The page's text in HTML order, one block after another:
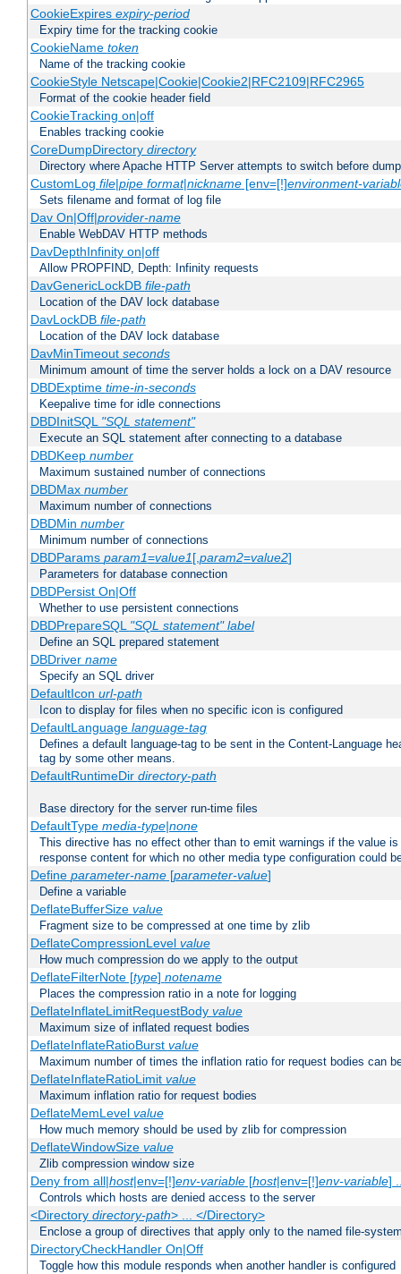
CookieExpires expiry-period
Expiry time for the tracking cookie
CookieName token
Name of the tracking cookie
CookieStyle Netscape|Cookie|Cookie2|RFC2109|RFC2965
Format of the cookie header field
CookieTracking on|off
Enables tracking cookie
CoreDumpDirectory directory
Directory where Apache HTTP Server attempts to switch before
CustomLog file|pipe format|nickname[env=[!]environment-
Sets filename and format of log file
Dav On|Off|provider-name
Enable WebDAV HTTP methods
DavDepthInfinity on|off
Allow PROPFIND, Depth: Infinity requests
DavGenericLockDB file-path
Location of the DAV lock database
DavLockDB file-path
Location of the DAV lock database
DavMinTimeout seconds
Minimum amount of time the server holds a lock on a DAV resource
DBDExptime time-in-seconds
Keepalive time for idle connections
DBDInitSQL "SQL statement"
Execute an SQL statement after connecting to a database
DBDKeep number
Maximum sustained number of connections
DBDMax number
Maximum number of connections
DBDMin number
Minimum number of connections
DBDParams param1=value1[,param2=value2]
Parameters for database connection
DBDPersist On|Off
Whether to use persistent connections
DBDPrepareSQL "SQL statement" label
Define an SQL prepared statement
DBDriver name
Specify an SQL driver
DefaultIcon url-path
Icon to display for files when no specific icon is configured
DefaultLanguage language-tag
Defines a default language-tag to be sent in the Content-Language
tag by some other means.
DefaultRuntimeDir directory-path
Base directory for the server run-time files
DefaultType media-type|none
This directive has no effect other than to emit warnings if the value
response content for which no other media type configuration could
Define parameter-name[parameter-value]
Define a variable
DeflateBufferSize value
Fragment size to be compressed at one time by zlib
DeflateCompressionLevel value
How much compression do we apply to the output
DeflateFilterNote [type] notename
Places the compression ratio in a note for logging
DeflateInflateLimitRequestBody value
Maximum size of inflated request bodies
DeflateInflateRatioBurst value
Maximum number of times the inflation ratio for request bodies can
DeflateInflateRatioLimit value
Maximum inflation ratio for request bodies
DeflateMemLevel value
How much memory should be used by zlib for compression
DeflateWindowSize value
Zlib compression window size
Deny from all|host|env=[!]env-variable[host|env=[!]env-variable]
Controls which hosts are denied access to the server
<Directory directory-path> ... </Directory>
Enclose a group of directives that apply only to the named file-
DirectoryCheckHandler On|Off
Toggle how this module responds when another handler is configured